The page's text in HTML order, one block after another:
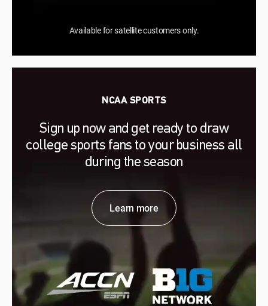
Available for satellite customers only.
NCAA SPORTS
Sign up now and get ready to draw
college sports fans to your business all
during the season
Learn more